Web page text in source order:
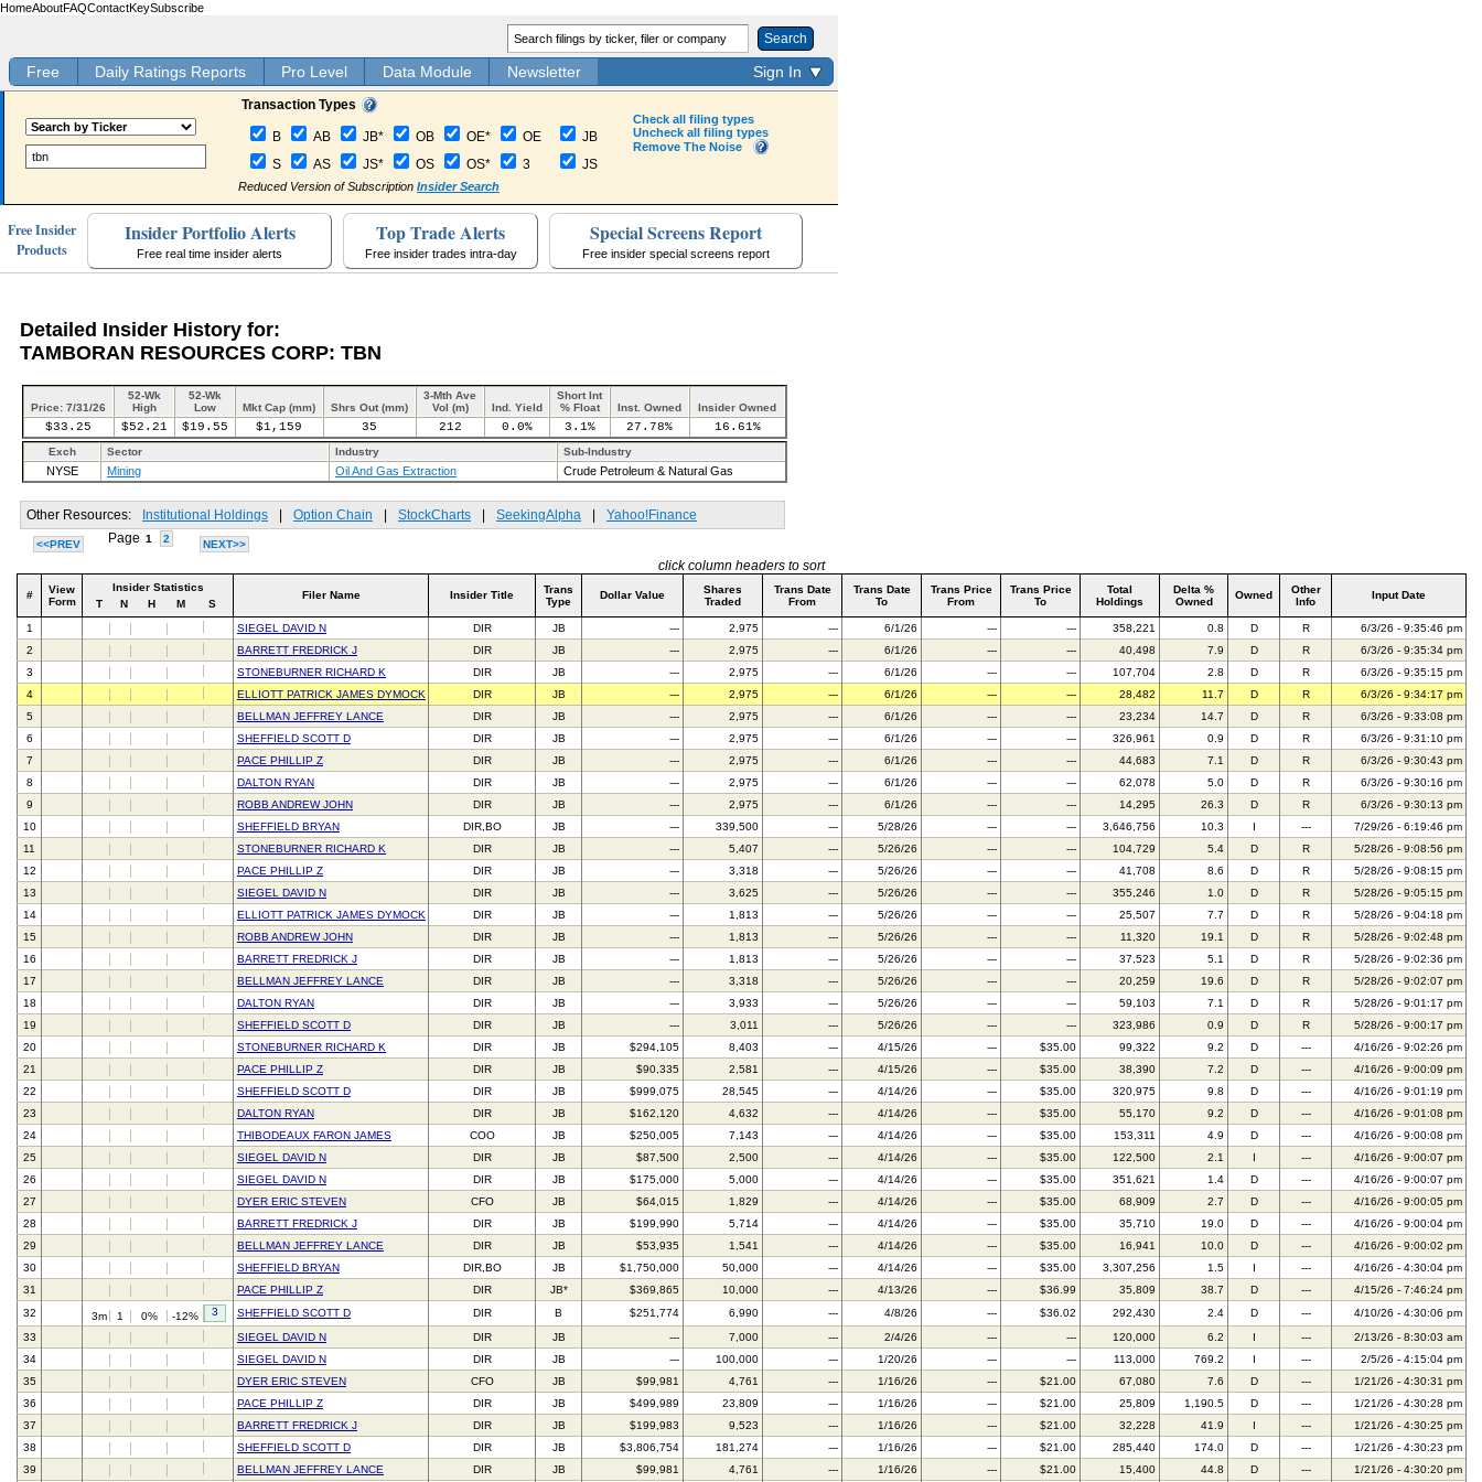
HomeAboutFAQContactKeySubscribe
Search
Free Daily Ratings Reports Pro Level Data Module Newsletter Sign In
Transaction Types
B AB JB* OB OE*
OE
S
AS JS* OS OS* 3
JB
JS
Reduced Version of Subscription Insider Search
Check all filing types
Uncheck all filing types
Remove The Noise
Free Insider
Products
Insider Portfolio Alerts
Free real time insider alerts
Top Trade Alerts
Free insider trades intra-day
Special Screens Report
Free insider special screens report
Detailed Insider History for:
TAMBORAN RESOURCES CORP: TBN
Price: 7/31/26
52-Wk
High
52-Wk
Low
Mkt Cap (mm) Shrs Out (mm)
3-Mth Ave
Vol (m)
Ind. Yield
Short Int
% Float
Inst. Owned Insider Owned
$33.25 $52.21 $19.55 $1,159 35 212 0.0% 3.1% 27.78% 16.61%
Exch Sector Industry Sub-Industry
NYSE Mining Oil And Gas Extraction Crude Petroleum & Natural Gas
Other Resources: Institutional Holdings Option Chain StockCharts SeekingAlpha Yahoo!Finance
<<PREV Page 1 2 NEXT>>
click column headers to sort
#
View
Form
Insider Statistics
T
N H M S
Filer Name Insider Title
Trans
Type
Dollar Value
Shares
Traded
Trans Date
From
Trans Date
To
Trans Price
From
Trans Price
To
Total
Holdings
Delta %
Owned
Owned
Other
Info
Input Date
1 SIEGEL DAVID N DIR JB --- 2,975 --- 6/1/26 --- --- 358,221 0.8 D R
6/3/26 - 9:35:46 pm
2
BARRETT FREDRICK J DIR JB --- 2,975 --- 6/1/26 --- --- 40,498 7.9 D R
6/3/26 - 9:35:34 pm
3
STONEBURNER RICHARD K DIR JB --- 2,975 --- 6/1/26 --- --- 107,704 2.8 D R
6/3/26 - 9:35:15 pm
4
ELLIOTT PATRICK JAMES DYMOCK DIR JB --- 2,975 --- 6/1/26 --- --- 28,482 11.7 D R
6/3/26 - 9:34:17 pm
5
BELLMAN JEFFREY LANCE DIR JB --- 2,975 --- 6/1/26 --- --- 23,234 14.7 D R
6/3/26 - 9:33:08 pm
6
SHEFFIELD SCOTT D DIR JB --- 2,975 --- 6/1/26 --- --- 326,961 0.9 D R
6/3/26 - 9:31:10 pm
7
PACE PHILLIP Z DIR JB --- 2,975 --- 6/1/26 --- --- 44,683 7.1 D R
6/3/26 - 9:30:43 pm
8
DALTON RYAN DIR JB --- 2,975 --- 6/1/26 --- --- 62,078 5.0 D R
6/3/26 - 9:30:16 pm
9
ROBB ANDREW JOHN DIR JB --- 2,975 --- 6/1/26 --- --- 14,295 26.3 D R
6/3/26 - 9:30:13 pm
10
SHEFFIELD BRYAN DIR,BO JB --- 339,500 --- 5/28/26 --- --- 3,646,756 10.3 ---
7/29/26 - 6:19:46 pm
11
STONEBURNER RICHARD K DIR JB --- 5,407 --- 5/26/26 --- --- 104,729 5.4 D R
5/28/26 - 9:08:56 pm
12
PACE PHILLIP Z DIR JB --- 3,318 --- 5/26/26 --- --- 41,708 8.6 D R
5/28/26 - 9:08:15 pm
13
SIEGEL DAVID N DIR JB --- 3,625 --- 5/26/26 --- --- 355,246 1.0 D R
5/28/26 - 9:05:15 pm
14
ELLIOTT PATRICK JAMES DYMOCK DIR JB --- 1,813 --- 5/26/26 --- --- 25,507 7.7 D R
5/28/26 - 9:04:18 pm
15
ROBB ANDREW JOHN DIR JB --- 1,813 --- 5/26/26 --- --- 11,320 19.1 D R
5/28/26 - 9:02:48 pm
16
BARRETT FREDRICK J DIR JB --- 1,813 --- 5/26/26 --- --- 37,523 5.1 D R
5/28/26 - 9:02:36 pm
17
BELLMAN JEFFREY LANCE DIR JB --- 3,318 --- 5/26/26 --- --- 20,259 19.6 D R
5/28/26 - 9:02:07 pm
18
DALTON RYAN DIR JB --- 3,933 --- 5/26/26 --- --- 59,103 7.1 D R
5/28/26 - 9:01:17 pm
19
SHEFFIELD SCOTT D DIR JB --- 3,011 --- 5/26/26 --- --- 323,986 0.9 D R
5/28/26 - 9:00:17 pm
20
STONEBURNER RICHARD K DIR JB $294,105 8,403 --- 4/15/26 --- $35.00 99,322 9.2 D ---
4/16/26 - 9:02:26 pm
21
PACE PHILLIP Z DIR JB $90,335 2,581 --- 4/15/26 --- $35.00 38,390 7.2 D ---
4/16/26 - 9:00:09 pm
22
SHEFFIELD SCOTT D DIR JB $999,075 28,545 --- 4/14/26 --- $35.00 320,975 9.8 D ---
4/16/26 - 9:01:19 pm
23
DALTON RYAN DIR JB $162,120 4,632 --- 4/14/26 --- $35.00 55,170 9.2 D ---
4/16/26 - 9:01:08 pm
24
THIBODEAUX FARON JAMES COO JB $250,005 7,143 --- 4/14/26 --- $35.00 153,311 4.9 D ---
4/16/26 - 9:00:08 pm
25
SIEGEL DAVID N DIR JB $87,500 2,500 --- 4/14/26 --- $35.00 122,500 2.1 ---
4/16/26 - 9:00:07 pm
26
SIEGEL DAVID N DIR JB $175,000 5,000 --- 4/14/26 --- $35.00 351,621 1.4 D ---
4/16/26 - 9:00:07 pm
27
DYER ERIC STEVEN CFO JB $64,015 1,829 --- 4/14/26 --- $35.00 68,909 2.7 D ---
4/16/26 - 9:00:05 pm
28
BARRETT FREDRICK J DIR JB $199,990 5,714 --- 4/14/26 --- $35.00 35,710 19.0 D ---
4/16/26 - 9:00:04 pm
29
BELLMAN JEFFREY LANCE DIR JB $53,935 1,541 --- 4/14/26 --- $35.00 16,941 10.0 D ---
4/16/26 - 9:00:02 pm
30
SHEFFIELD BRYAN DIR,BO JB $1,750,000 50,000 --- 4/14/26 --- $35.00 3,307,256 1.5 ---
4/16/26 - 4:30:04 pm
31
PACE PHILLIP Z DIR JB* $369,865 10,000 --- 4/13/26 --- $36.99 35,809 38.7 D ---
4/15/26 - 7:46:24 pm
32
3m 1 0% -12% 3 SHEFFIELD SCOTT D DIR B $251,774 6,990 --- 4/8/26 --- $36.02 292,430 2.4 D ---
4/10/26 - 4:30:06 pm
33
SIEGEL DAVID N DIR JB --- 7,000 --- 2/4/26 --- --- 120,000 6.2 ---
2/13/26 - 8:30:03 am
34
SIEGEL DAVID N DIR JB --- 100,000 --- 1/20/26 --- --- 113,000 769.2 ---
2/5/26 - 4:15:04 pm
35
DYER ERIC STEVEN CFO JB $99,981 4,761 --- 1/16/26 --- $21.00 67,080 7.6 D ---
1/21/26 - 4:30:31 pm
36
PACE PHILLIP Z DIR JB $499,989 23,809 --- 1/16/26 --- $21.00 25,809 1,190.5 D ---
1/21/26 - 4:30:28 pm
37
BARRETT FREDRICK J DIR JB $199,983 9,523 --- 1/16/26 --- $21.00 32,228 41.9 ---
1/21/26 - 4:30:25 pm
38
SHEFFIELD SCOTT D DIR JB $3,806,754 181,274 --- 1/16/26 --- $21.00 285,440 174.0 D ---
1/21/26 - 4:30:23 pm
39
BELLMAN JEFFREY LANCE DIR JB $99,981 4,761 --- 1/16/26 --- $21.00 15,400 44.8 D --- 1/21/26 - 4:30:20 pm